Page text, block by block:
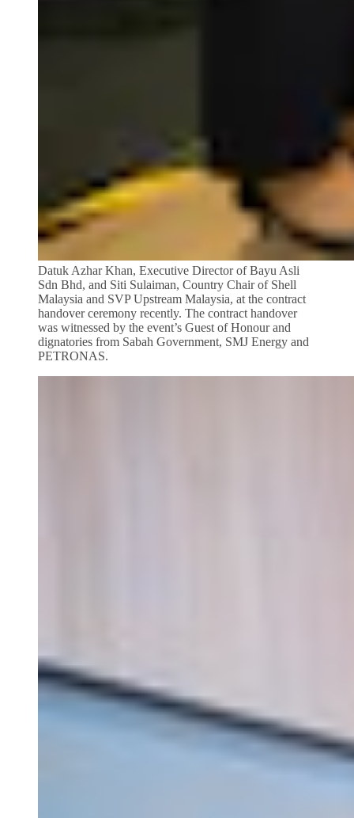
Datuk Azhar Khan, Executive Director of Bayu Asli
Sdn Bhd, and Siti Sulaiman, Country Chair of Shell
Malaysia and SVP Upstream Malaysia, at the contract
handover ceremony recently. The contract handover
was witnessed by the event’s Guest of Honour and
dignatories from Sabah Government, SMJ Energy and
PETRONAS.